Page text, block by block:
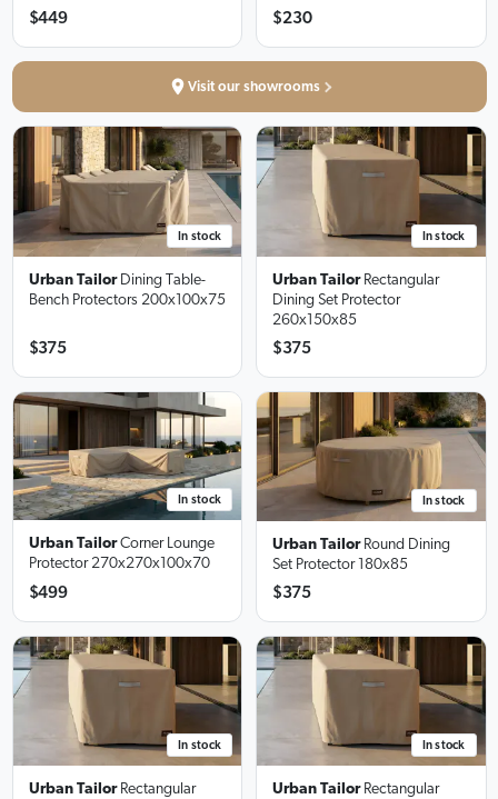
$449 $230
Visit our showrooms
In stock
Urban Tailor Dining Table-
Bench Protectors 200x100x75
$375
In stock
Urban Tailor Rectangular
Dining Set Protector
260x150x85
$375
In stock
Urban Tailor Corner Lounge
Protector 270x270x100x70
$499
In stock
Urban Tailor Round Dining
Set Protector 180x85
$375
In stock
Urban Tailor Rectangular
In stock
Urban Tailor Rectangular